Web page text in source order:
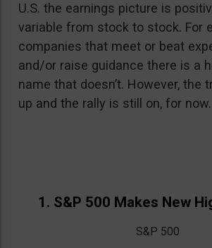
U.S. the earnings picture is
variable from stock to stock. For
companies that meet or beat
and/or raise guidance there is a
name that doesn’t. However, the
up and the rally is still on, for now.
1. S&P 500 Makes New
S&P 500